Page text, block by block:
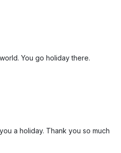
You go holiday there.
a holiday. Thank you so much